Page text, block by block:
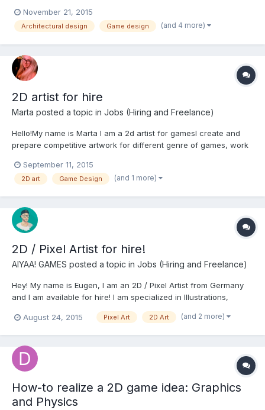
…/parallelism-architecture-computing-…/
November 21, 2015
Architectural design Game design (and 4 more)
2D artist for hire
Marta posted a topic in Jobs (Hiring and Freelance)
Hello!My name is Marta I am a 2d artist for gamesI create and
prepare competitive artwork for different genre of games, work
illustrations, symbols, icons and the overall graphics for the
game. You can see my works: https://www.behance.net...
September 11, 2015
2D art Game Design (and 1 more)
2D / Pixel Artist for hire!
AIYAA! GAMES posted a topic in Jobs (Hiring and Freelance)
Hey! My name is Eugen, I am an 2D / Pixel Artist from Germany
and I am available for hire! I am specialized in Illustrations,
Animations. I work mainly with Photoshop, Illustrator and Flash
August 24, 2015 Pixel Art 2D Art (and 2 more)
How-to realize a 2D game idea: Graphics
and Physics